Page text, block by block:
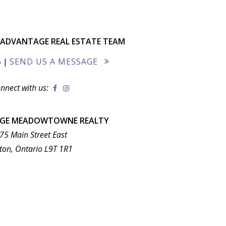
REAL ESTATE TEAM
| SEND US A MESSAGE
with us:
MEADOWTOWNE REALTY
Main Street East
Ontario L9T 1R1